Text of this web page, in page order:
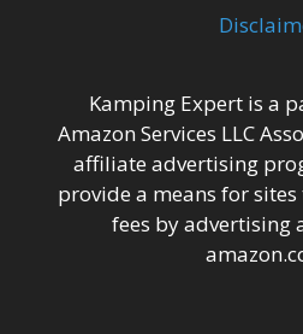
Kamping Expert is a
Amazon Services LLC
affiliate advertising
provide a means for
fees by advertising